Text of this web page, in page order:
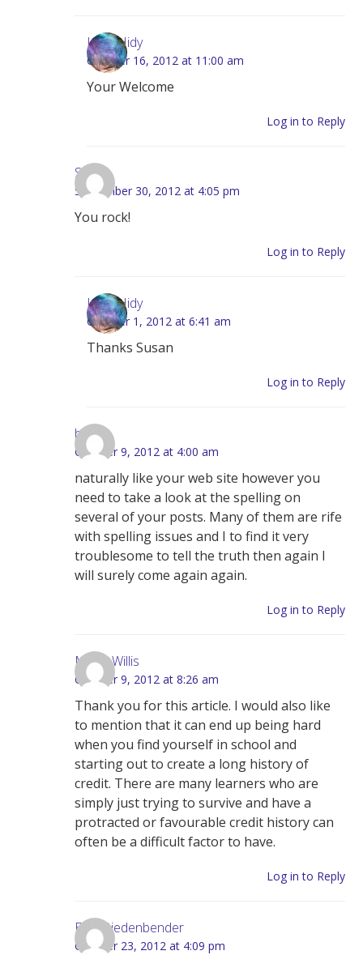
Lynn Hidy
October 16, 2012 at 11:00 am
Your Welcome
Log in to Reply
Susan
September 30, 2012 at 4:05 pm
You rock!
Log in to Reply
Lynn Hidy
October 1, 2012 at 6:41 am
Thanks Susan
Log in to Reply
here
October 9, 2012 at 4:00 am
naturally like your web site however you
need to take a look at the spelling on
several of your posts. Many of them are rife
with spelling issues and I to find it very
troublesome to tell the truth then again I
will surely come again again.
Log in to Reply
Maria Willis
October 9, 2012 at 8:26 am
Thank you for this article. I would also like
to mention that it can end up being hard
when you find yourself in school and
starting out to create a long history of
credit. There are many learners who are
simply just trying to survive and have a
protracted or favourable credit history can
often be a difficult factor to have.
Log in to Reply
Elvis Biedenbender
October 23, 2012 at 4:09 pm